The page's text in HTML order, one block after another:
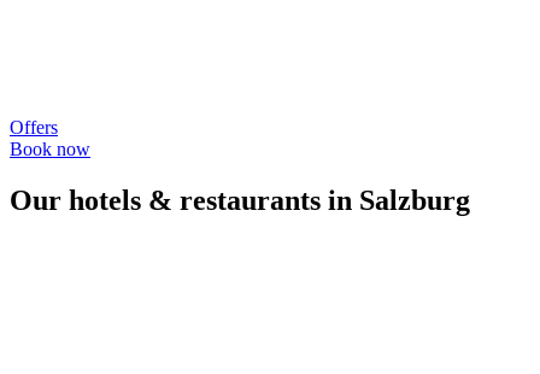
Offers
Book now
Our hotels & restaurants in Salzburg